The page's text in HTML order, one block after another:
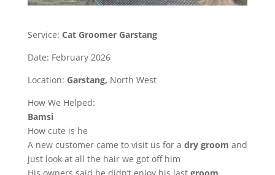
Service: Cat Groomer Garstang
Date: February 2026
Location: Garstang, North West
How We Helped:
Bamsi
How cute is he
A new customer came to visit us for a dry groom and
just look at all the hair we got off him